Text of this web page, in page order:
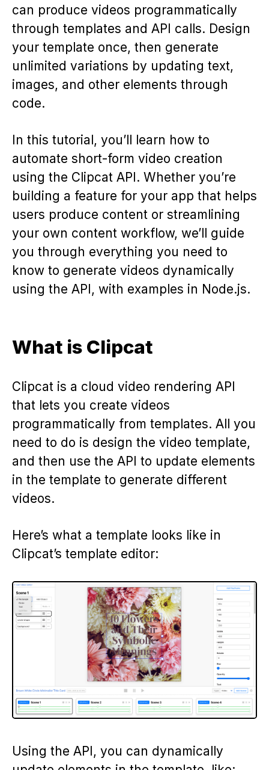
can produce videos programmatically
through templates and API calls. Design
your template once, then generate
unlimited variations by updating text,
images, and other elements through
code.
In this tutorial, you’ll learn how to
automate short-form video creation
using the Clipcat API. Whether you’re
building a feature for your app that helps
users produce content or streamlining
your own content workflow, we’ll guide
you through everything you need to
know to generate videos dynamically
using the API, with examples in Node.js.
What is Clipcat
Clipcat is a cloud video rendering API
that lets you create videos
programmatically from templates. All you
need to do is design the video template,
and then use the API to update elements
in the template to generate different
videos.
Here’s what a template looks like in
Clipcat’s template editor:
Using the API, you can dynamically